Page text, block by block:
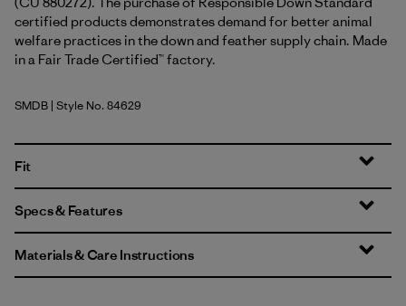
certified products demonstrates demand for better animal
welfare practices in the down and feather supply chain. Made
in a Fair Trade Certified™ factory.
Smolder Blue
SMDB | Style No. 84629
Fit
Specs & Features
Materials & Care Instructions